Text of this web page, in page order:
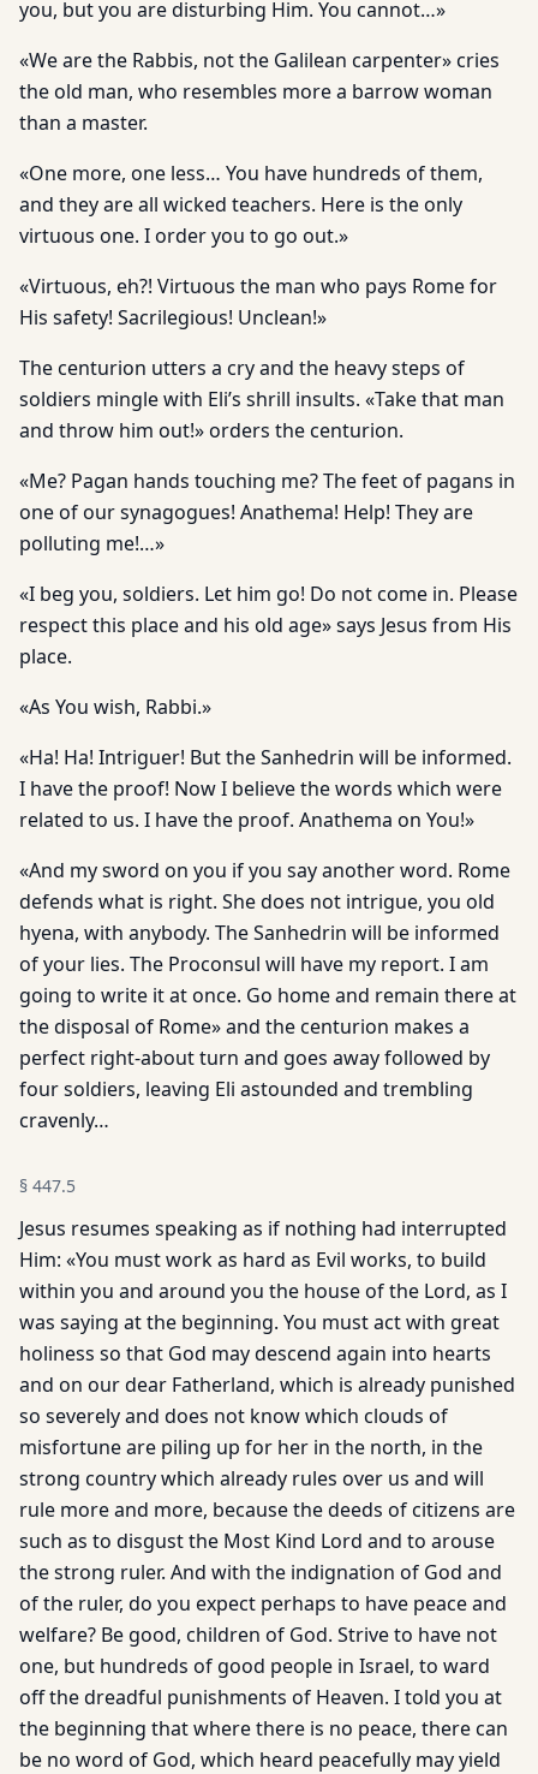
you, but you are disturbing Him. You cannot…»
«We are the Rabbis, not the Galilean carpenter» cries
the old man, who resembles more a barrow woman
than a master.
«One more, one less… You have hundreds of them,
and they are all wicked teachers. Here is the only
virtuous one. I order you to go out.»
«Virtuous, eh?! Virtuous the man who pays Rome for
His safety! Sacrilegious! Unclean!»
The centurion utters a cry and the heavy steps of
soldiers mingle with Eli’s shrill insults. «Take that man
and throw him out!» orders the centurion.
«Me? Pagan hands touching me? The feet of pagans in
one of our synagogues! Anathema! Help! They are
polluting me!…»
«I beg you, soldiers. Let him go! Do not come in. Please
respect this place and his old age» says Jesus from His
place.
«As You wish, Rabbi.»
«Ha! Ha! Intriguer! But the Sanhedrin will be informed.
I have the proof! Now I believe the words which were
related to us. I have the proof. Anathema on You!»
«And my sword on you if you say another word. Rome
defends what is right. She does not intrigue, you old
hyena, with anybody. The Sanhedrin will be informed
of your lies. The Proconsul will have my report. I am
going to write it at once. Go home and remain there at
the disposal of Rome» and the centurion makes a
perfect right-about turn and goes away followed by
four soldiers, leaving Eli astounded and trembling
cravenly…
§ 447.5
Jesus resumes speaking as if nothing had interrupted
Him: «You must work as hard as Evil works, to build
within you and around you the house of the Lord, as I
was saying at the beginning. You must act with great
holiness so that God may descend again into hearts
and on our dear Fatherland, which is already punished
so severely and does not know which clouds of
misfortune are piling up for her in the north, in the
strong country which already rules over us and will
rule more and more, because the deeds of citizens are
such as to disgust the Most Kind Lord and to arouse
the strong ruler. And with the indignation of God and
of the ruler, do you expect perhaps to have peace and
welfare? Be good, children of God. Strive to have not
one, but hundreds of good people in Israel, to ward
off the dreadful punishments of Heaven. I told you at
the beginning that where there is no peace, there can
be no word of God, which heard peacefully may yield